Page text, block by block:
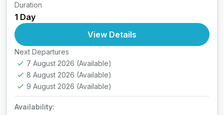
30.31/07 & 01.02/08/2026,
Duration
1 Day
View Details
Next Departures
7 August 2026 (Available)
8 August 2026 (Available)
9 August 2026 (Available)
Availability: